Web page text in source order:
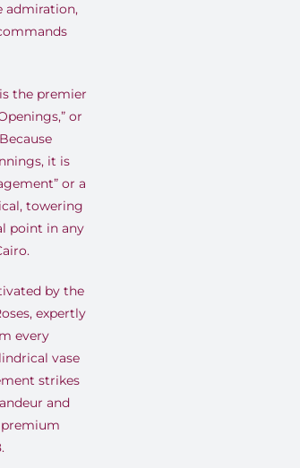
admiration,
the premier
or
it is
or a
towering
point in any
by the
expertly
every
vase
strikes
and